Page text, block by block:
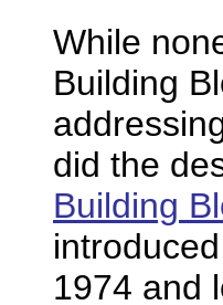
While
Building
did the
Building
1974 and